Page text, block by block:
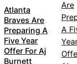
Atlanta
Braves Are
Preparing A
Five Year
Offer For Aj
Burnett